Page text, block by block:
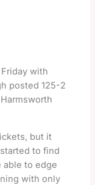
with
posted 125-2
but it
to find
able to edge
with only